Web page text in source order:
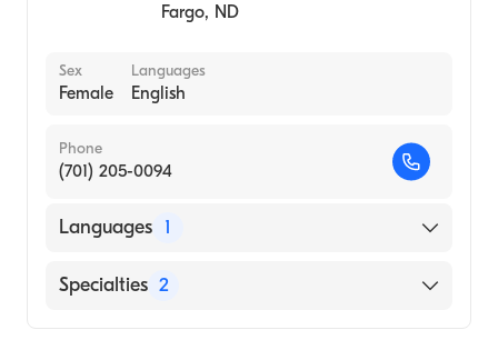
Fargo, ND
Sex
Female
Languages
English
Phone
(701) 205-0094
Languages 1
English
Specialties 2